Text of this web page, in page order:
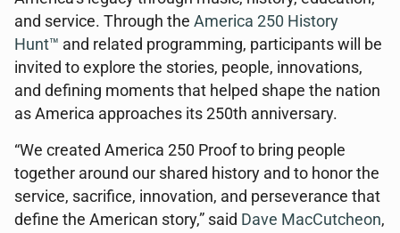
and service. Through the America 250 History
Hunt™ and related programming, participants will be
invited to explore the stories, people, innovations,
and defining moments that helped shape the nation
as America approaches its 250th anniversary.
“We created America 250 Proof to bring people
together around our shared history and to honor the
service, sacrifice, innovation, and perseverance that
define the American story,” said Dave MacCutcheon,